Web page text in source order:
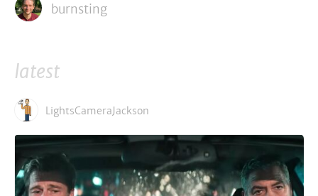
burnsting
latest
LightsCameraJackson